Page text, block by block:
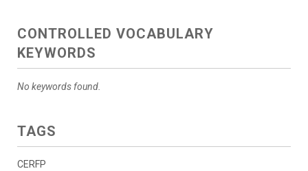
CONTROLLED VOCABULARY
KEYWORDS
No keywords found.
TAGS
CERFP